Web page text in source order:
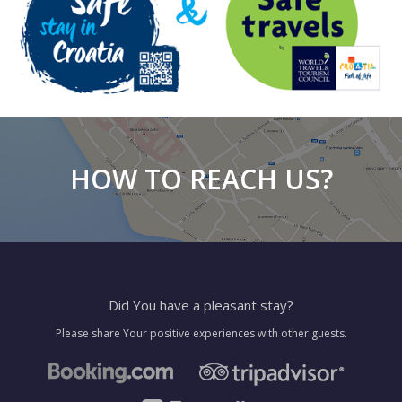
HOW TO REACH US?
Did You have a pleasant stay?
Please share Your positive experiences with other guests.